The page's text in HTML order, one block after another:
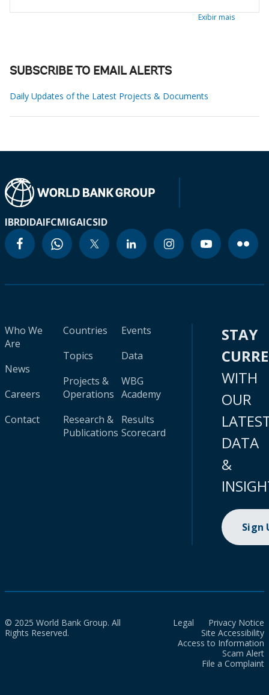
Exibir mais
SUBSCRIBE TO EMAIL ALERTS
Daily Updates of the Latest Projects & Documents
IBRDIDAIFCMIGAICSID
Who We
Are
News
Careers
Contact
Countries
Topics
Projects &
Operations
Research &
Publications
Events
Data
WBG
Academy
Results
Scorecard
STAY
WITH
OUR
DATA
&
Sign
© 2025 World Bank Group. All
Rights Reserved.
Legal
Privacy Notice
Site Accessibility
Access to Information
Scam Alert
File a Complaint